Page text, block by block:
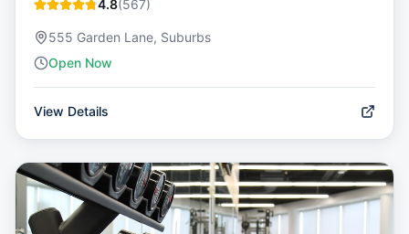
4.8(567)
555 Garden Lane, Suburbs
Open Now
View Details